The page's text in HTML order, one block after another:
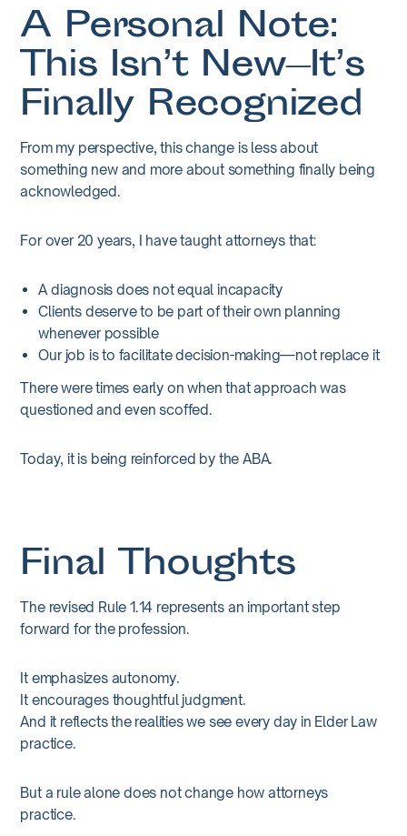
A Personal Note:
This Isn’t New—It’s
Finally Recognized
From my perspective, this change is less about
something new and more about something finally being
acknowledged.
For over 20 years, I have taught attorneys that:
A diagnosis does not equal incapacity
Clients deserve to be part of their own planning
whenever possible
Our job is to facilitate decision-making—not replace it
There were times early on when that approach was
questioned and even scoffed.
Today, it is being reinforced by the ABA.
Final Thoughts
The revised Rule 1.14 represents an important step
forward for the profession.
It emphasizes autonomy.
It encourages thoughtful judgment.
And it reflects the realities we see every day in Elder Law
practice.
But a rule alone does not change how attorneys
practice.